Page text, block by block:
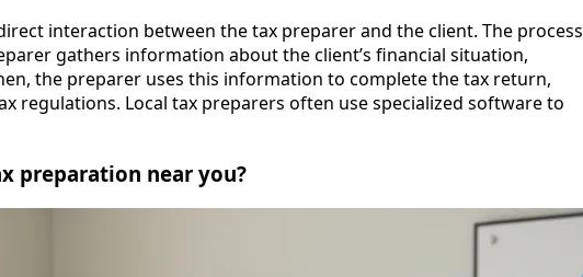
interaction between the tax preparer and the client. The process
gathers information about the client’s financial situation,
the preparer uses this information to complete the tax return,
regulations. Local tax preparers often use specialized software to
preparation near you?